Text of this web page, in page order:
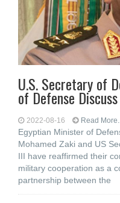
U.S. Secretary of
of Defense
2022-08-16 Read
Egyptian Minister of
Mohamed Zaki and US
III have reaffirmed their
military cooperation as a
partnership between the